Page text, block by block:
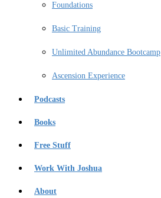
Foundations
Basic Training
Unlimited Abundance Bootcamp
Ascension Experience
Podcasts
Books
Free Stuff
Work With Joshua
About